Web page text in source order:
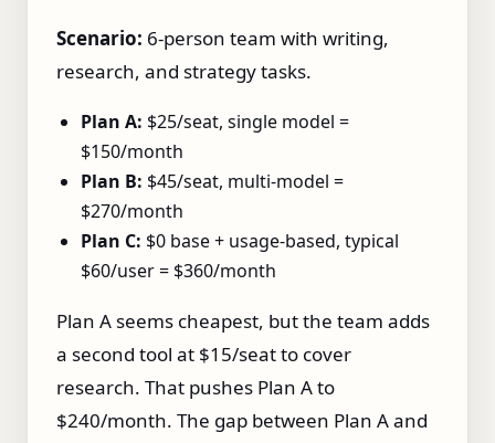
Scenario: 6‑person team with writing,
research, and strategy tasks.
Plan A: $25/seat, single model =
$150/month
Plan B: $45/seat, multi‑model =
$270/month
Plan C: $0 base + usage‑based, typical
$60/user = $360/month
Plan A seems cheapest, but the team adds
a second tool at $15/seat to cover
research. That pushes Plan A to
$240/month. The gap between Plan A and